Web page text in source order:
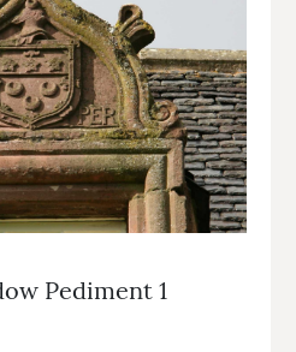
Pediment 1